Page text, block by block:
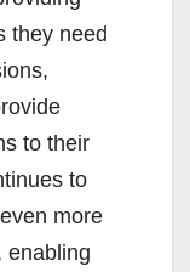
they need
to their
to
more
enabling